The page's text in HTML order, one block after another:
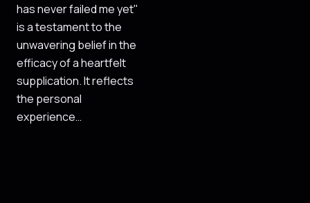
has never failed me yet"
is a testament to the
unwavering belief in the
efficacy of a heartfelt
supplication. It reflects
the personal
experience…